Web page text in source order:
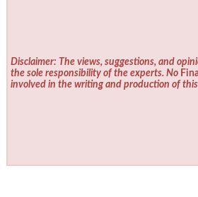
Disclaimer: The views, suggestions, and
the sole responsibility of the experts. No
involved in the writing and production of